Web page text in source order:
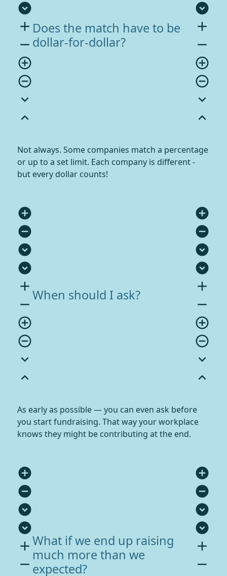
expand_circle_down
add
remove
add_circle_outline
remove_circle_outline
expand_more
expand_less
Does the match have to be
dollar-for-dollar?
expand_circle_down
add
remove
add_circle_outline
remove_circle_outline
expand_more
expand_less
Not always. Some companies match a percentage
or up to a set limit. Each company is different -
but every dollar counts!
add_circle
remove_circle
expand_circle_down
expand_circle_down
add
remove
add_circle_outline
remove_circle_outline
expand_more
expand_less
When should I ask?
add_circle
remove_circle
expand_circle_down
expand_circle_down
add
remove
add_circle_outline
remove_circle_outline
expand_more
expand_less
As early as possible — you can even ask before
you start fundraising. That way your workplace
knows they might be contributing at the end.
add_circle
remove_circle
expand_circle_down
expand_circle_down
add
remove
What if we end up raising
much more than we
expected?
add_circle
remove_circle
expand_circle_down
expand_circle_down
add
remove